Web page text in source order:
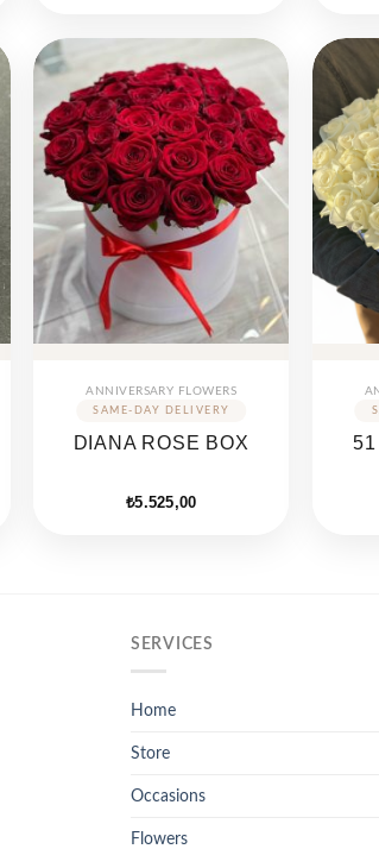
ANNIVERSARY FLOWERS
DIANA ROSE BOX
₺5.525,00
SERVICES
Home
Store
Occasions
Flowers